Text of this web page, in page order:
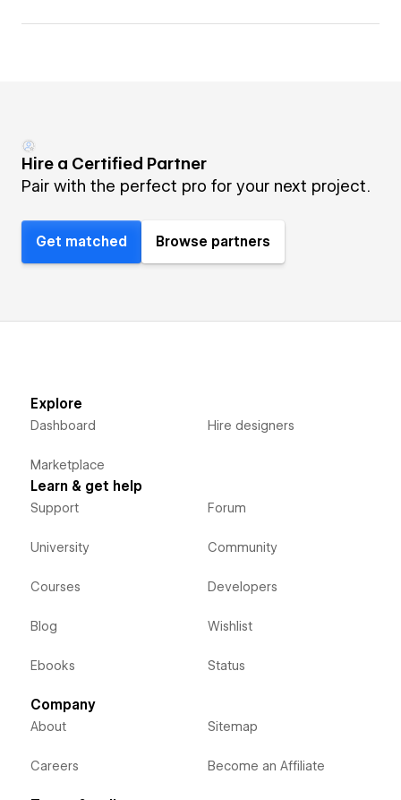
Hire a Certified Partner
Pair with the perfect pro for your next project.
Get matched Browse partners
Explore
Dashboard
Marketplace
Hire designers
Learn & get help
Support
University
Courses
Blog
Ebooks
Forum
Community
Developers
Wishlist
Status
Company
About
Careers
Sitemap
Become an Affiliate